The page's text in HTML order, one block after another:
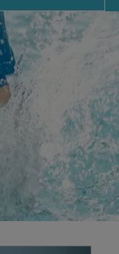
mind, offering
levels. We
family
for fitness